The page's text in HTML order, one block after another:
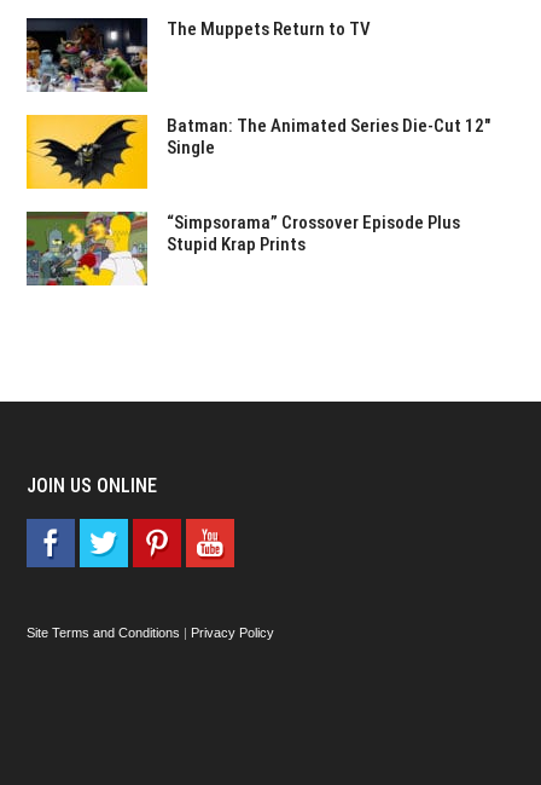
The Muppets Return to TV
Batman: The Animated Series Die-Cut 12″
Single
“Simpsorama” Crossover Episode Plus
Stupid Krap Prints
JOIN US ONLINE
Site Terms and Conditions | Privacy Policy